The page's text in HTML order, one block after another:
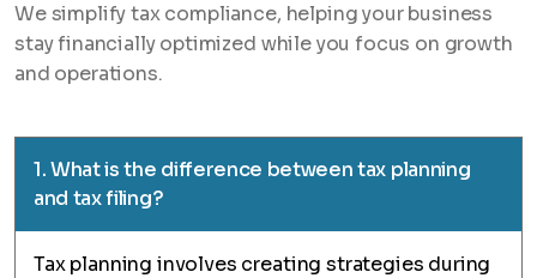
We simplify tax compliance, helping your business
stay financially optimized while you focus on growth
and operations.
1. What is the difference between tax planning
and tax filing?
Tax planning involves creating strategies during